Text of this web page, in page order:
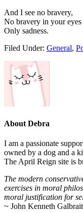
And I see no bravery,
No bravery in your eyes
Only sadness.
Filed Under: General,
About Debra
I am a passionate
owned by a dog and a
The April Reign site is
The modern
exercises in moral
moral justification for
~ John Kenneth